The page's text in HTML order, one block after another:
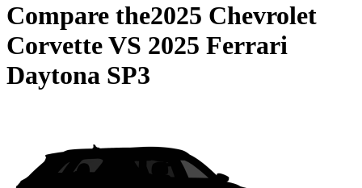
Compare the2025 Chevrolet
CorvetteVS 2025 Ferrari
Daytona SP3